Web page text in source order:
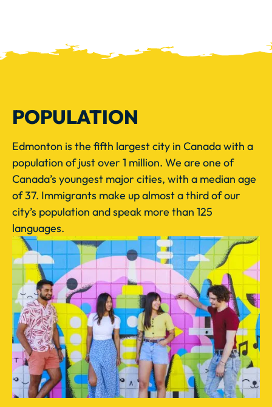
POPULATION
Edmonton is the fifth largest city in Canada with a
population of just over 1 million. We are one of
Canada’s youngest major cities, with a median age
of 37. Immigrants make up almost a third of our
city’s population and speak more than 125
languages.